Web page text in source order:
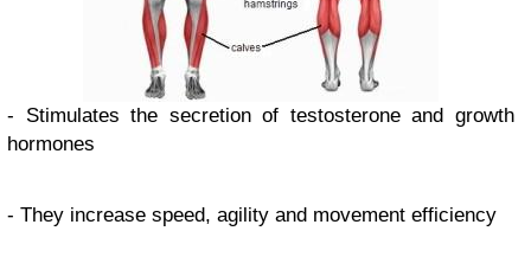
- Stimulates the secretion of testosterone and growth
hormones
- They increase speed, agility and movement efficiency